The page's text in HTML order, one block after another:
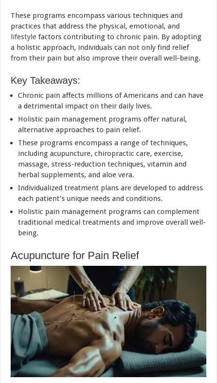
These programs encompass various techniques and
practices that address the physical, emotional, and
lifestyle factors contributing to chronic pain. By adopting
a holistic approach, individuals can not only find relief
from their pain but also improve their overall well-being.
Key Takeaways:
Chronic pain affects millions of Americans and can have
a detrimental impact on their daily lives.
Holistic pain management programs offer natural,
alternative approaches to pain relief.
These programs encompass a range of techniques,
including acupuncture, chiropractic care, exercise,
massage, stress-reduction techniques, vitamin and
herbal supplements, and aloe vera.
Individualized treatment plans are developed to address
each patient’s unique needs and conditions.
Holistic pain management programs can complement
traditional medical treatments and improve overall well-
being.
Acupuncture for Pain Relief